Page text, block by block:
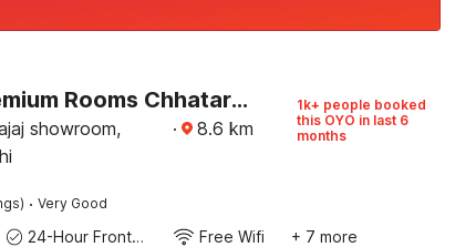
Hotel O Premium Rooms Chhatarpur
showroom,
· 8.6 km
1k+ people booked
this OYO in last 6
months
· Very Good
24-Hour Front Desk Free Wifi + 7 more